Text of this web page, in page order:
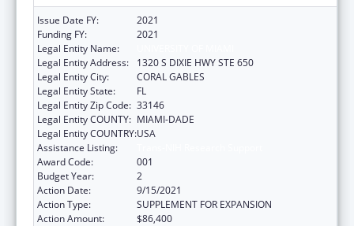
Issue Date FY:
2021
Funding FY:
2021
Legal Entity Name:
Legal Entity Address:
1320 S DIXIE HWY STE 650
Legal Entity City:
CORAL GABLES
Legal Entity State:
FL
Legal Entity Zip Code: 33146
Legal Entity COUNTY: MIAMI-DADE
Legal Entity COUNTRY:USA
Assistance Listing:
Award Code:
001
Budget Year:
2
Action Date:
9/15/2021
Action Type:
SUPPLEMENT FOR EXPANSION
Action Amount:
$86,400